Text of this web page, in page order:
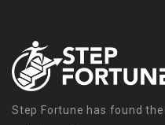
Step Fortune has found